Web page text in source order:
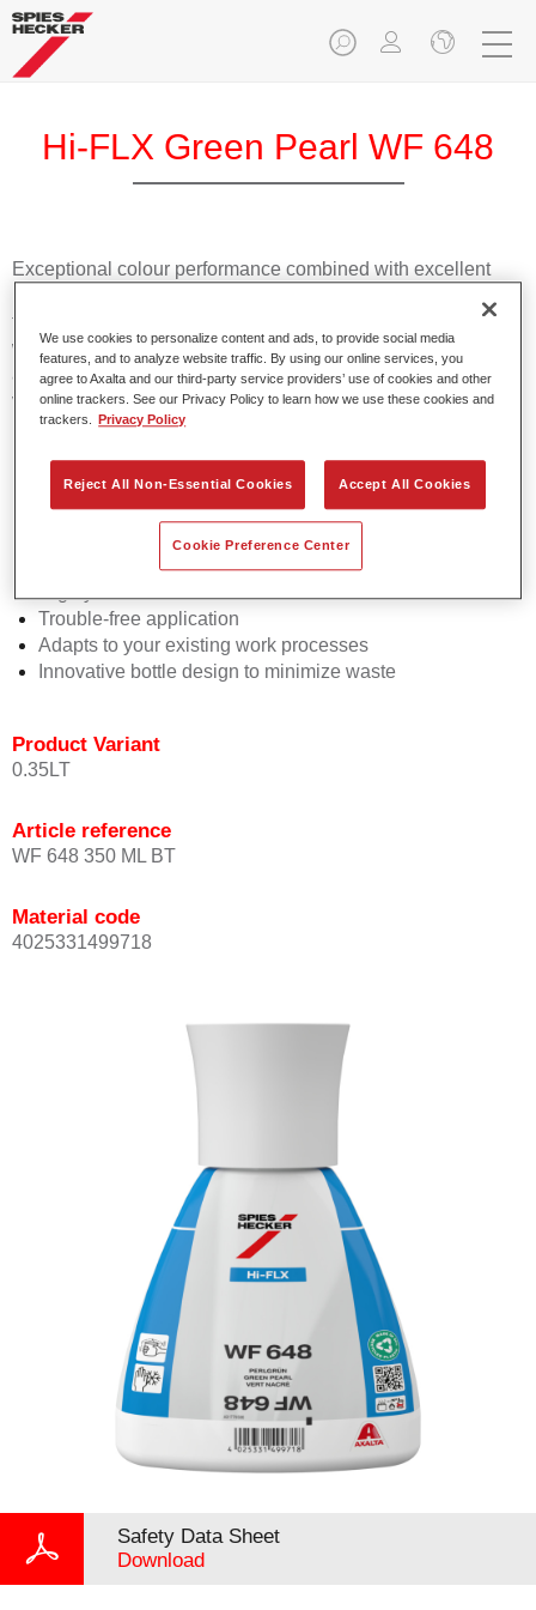
Hi-FLX Green Pearl WF 648
Exceptional colour performance combined with excellent
top quality repairs. Featuring Axalta’s innovative patented
waterborne technology, it’s designed for fast and easy
application with excellent effect control and offers fantastic
value for money.
Product Features
Patented waterborne technology
2½ wet-on-wet coats
Consistent high performance
Perfect colour matching
Trouble-free application
Adapts to your existing work processes
Innovative bottle design to minimize waste
Product Variant
0.35LT
Article reference
WF 648 350 ML BT
Material code
4025331499718
Safety Data Sheet
Download
We use cookies to personalize content and ads, to provide social media
features, and to analyze website traffic. By using our online services, you
agree to Axalta and our third-party service providers’ use of cookies and other
online trackers. See our Privacy Policy to learn how we use these cookies and
trackers.
Privacy Policy
Reject All Non-Essential Cookies Accept All Cookies
Cookie Preference Center